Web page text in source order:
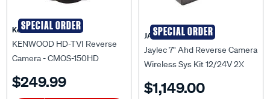
SPECIAL ORDER
Kenwood
KENWOOD HD-TVI Reverse
Camera - CMOS-150HD
$249.99
SPECIAL ORDER
JAYLEC
Jaylec 7" Ahd Reverse Camera
Wireless Sys Kit 12/24V 2X
Card Jaylec - AV9722
$1,149.00